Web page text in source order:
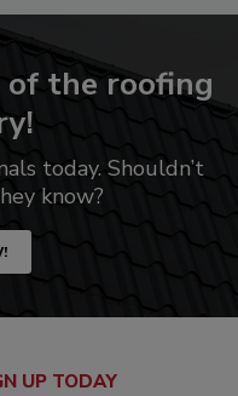
the roofing
today. Shouldn’t
know?
UP TODAY